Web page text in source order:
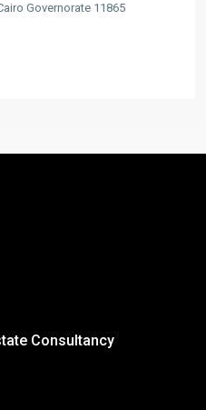
Governorate 11865
Consultancy